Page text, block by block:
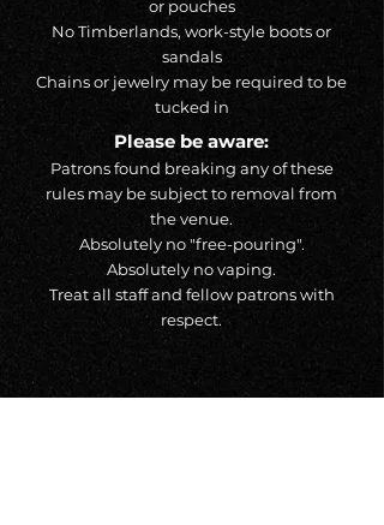
or pouches
No Timberlands, work-style boots or
sandals
Chains or jewelry may be required to be
tucked in
Please be aware:
Patrons found breaking any of these
rules may be subject to removal from
the venue.
Absolutely no "free-pouring".
Absolutely no vaping.
Treat all staff and fellow patrons with
respect.